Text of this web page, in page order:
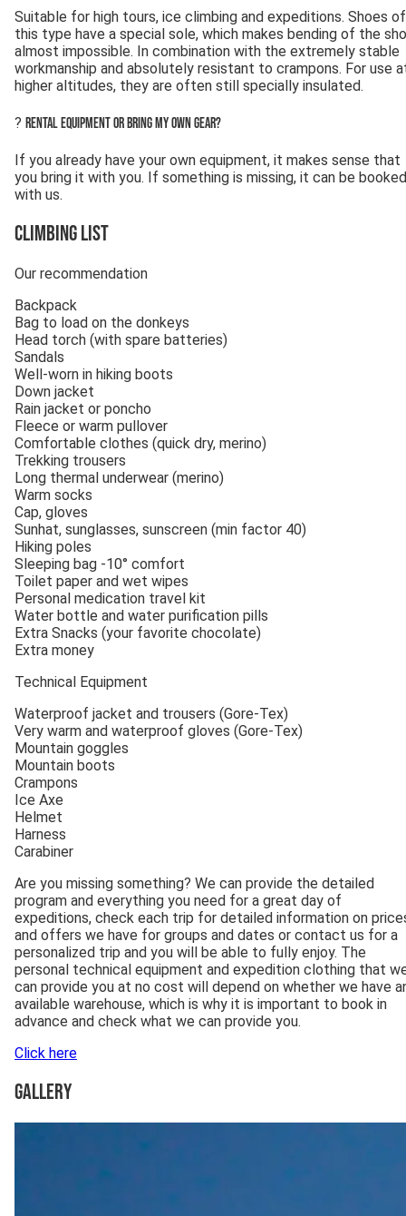
Suitable for high tours, ice climbing and expeditions. Shoes of
this type have a special sole, which makes bending of the
almost impossible. In combination with the extremely stable
workmanship and absolutely resistant to crampons. For use
higher altitudes, they are often still specially insulated.
? Rental equipment or bring my own gear?
If you already have your own equipment, it makes sense that
you bring it with you. If something is missing, it can be booked
with us.
Climbing List
Our recommendation
Backpack
Bag to load on the donkeys
Head torch (with spare batteries)
Sandals
Well-worn in hiking boots
Down jacket
Rain jacket or poncho
Fleece or warm pullover
Comfortable clothes (quick dry, merino)
Trekking trousers
Long thermal underwear (merino)
Warm socks
Cap, gloves
Sunhat, sunglasses, sunscreen (min factor 40)
Hiking poles
Sleeping bag -10° comfort
Toilet paper and wet wipes
Personal medication travel kit
Water bottle and water purification pills
Extra Snacks (your favorite chocolate)
Extra money
Technical Equipment
Waterproof jacket and trousers (Gore-Tex)
Very warm and waterproof gloves (Gore-Tex)
Mountain goggles
Mountain boots
Crampons
Ice Axe
Helmet
Harness
Carabiner
Are you missing something? We can provide the detailed
program and everything you need for a great day of
expeditions, check each trip for detailed information on
and offers we have for groups and dates or contact us for a
personalized trip and you will be able to fully enjoy. The
personal technical equipment and expedition clothing that
can provide you at no cost will depend on whether we have
available warehouse, which is why it is important to book in
advance and check what we can provide you.
Click here
Gallery